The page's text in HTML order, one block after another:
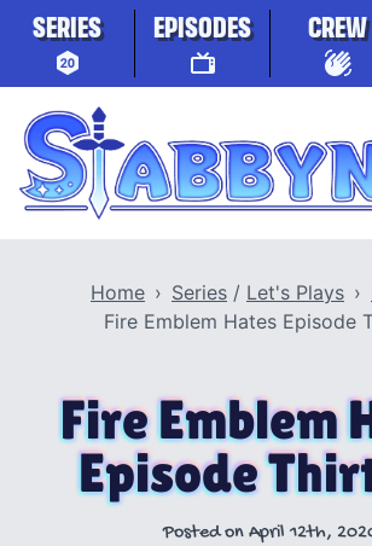
Skip to content
SERIES EPISODES CREW
Stabbyness
Home Series / Let's Plays
Fire Emblem Hates Episode
Fire Emblem
Episode
Posted on April 12th,